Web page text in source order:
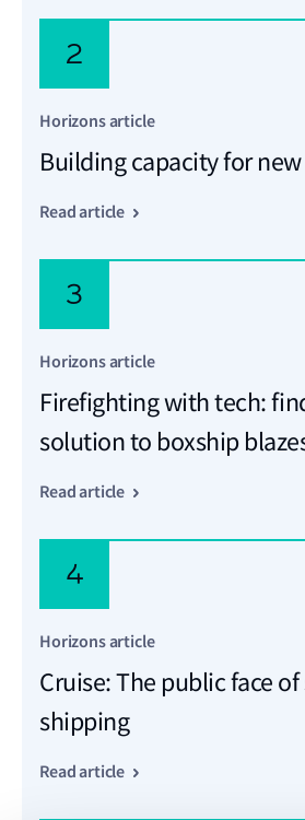
2
Horizons article
Building capacity for
Read article
3
Horizons article
Firefighting with tech:
solution to boxship
Read article
4
Horizons article
Cruise: The public face
shipping
Read article